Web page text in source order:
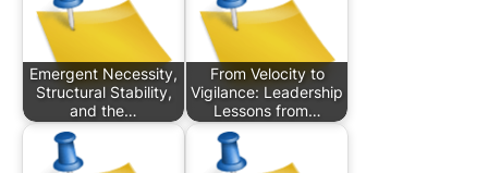
Emergent Necessity,
Structural Stability,
and the…
From Velocity to
Vigilance: Leadership
Lessons from…